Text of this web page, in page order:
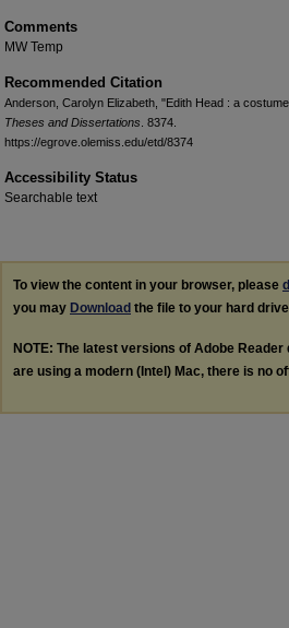
Comments
MW Temp
Recommended Citation
Anderson, Carolyn Elizabeth, "Edith Head : a
Theses and Dissertations . 8374.
https://egrove.olemiss.edu/etd/8374
Accessibility Status
Searchable text
To view the content in your browser, please
you may Download the file to your hard
NOTE: The latest versions of Adobe
are using a modern (Intel) Mac, there is no